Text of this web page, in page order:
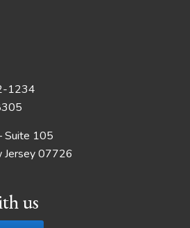
1234
Suite 105
Jersey 07726
us